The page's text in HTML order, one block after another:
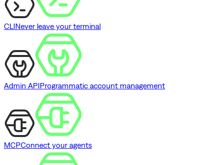
CLINever leave your terminal
Admin APIProgrammatic account management
MCPConnect your agents